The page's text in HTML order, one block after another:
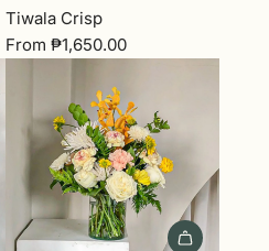
Tiwala Crisp
From ₱1,650.00